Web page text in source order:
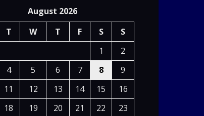
August 2026
T W T F S
S
1
2
4 5 6 7 8
9
11 12 13 14 15
16
18 19 20 21 22
23